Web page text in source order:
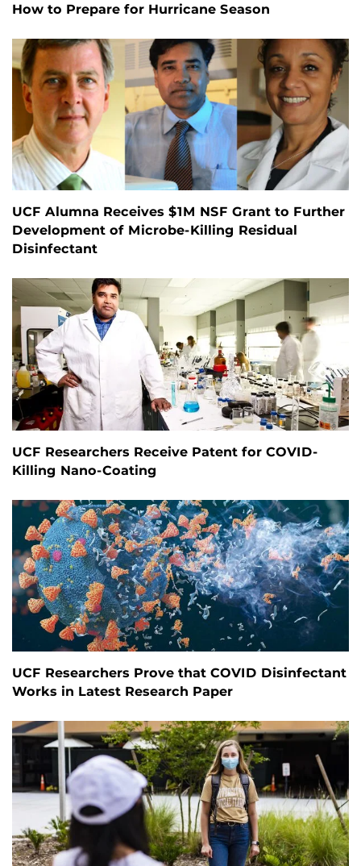
How to Prepare for Hurricane Season
UCF Alumna Receives $1M NSF Grant to Further
Development of Microbe-Killing Residual
Disinfectant
UCF Researchers Receive Patent for COVID-
Killing Nano-Coating
UCF Researchers Prove that COVID Disinfectant
Works in Latest Research Paper